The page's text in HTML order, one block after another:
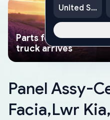
Parts found faster
truck arrives
Panel Assy-
Facia,Lwr
United States